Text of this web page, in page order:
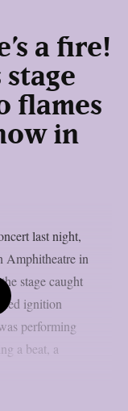
a fire!
stage
flames
in
last night,
Amphitheatre in
stage caught
ignition
performing
a beat, a